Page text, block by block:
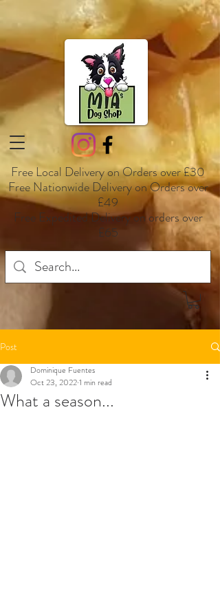
Free Local Delivery on Orders over £30
Free Nationwide Delivery on Orders over
£49
Free Expedited Delivery on orders over
£65
Post
What a season...
Dominique Fuentes
Oct 23, 20221 min read